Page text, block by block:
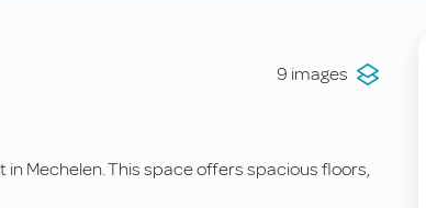
9 images
in Mechelen. This space offers spacious floors,